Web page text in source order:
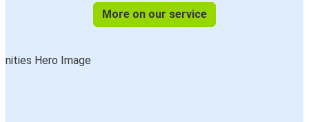
More on our service